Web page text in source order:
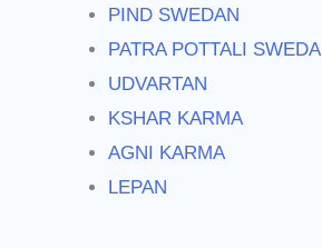
PIND SWEDAN
PATRA POTTALI SWEDA
UDVARTAN
KSHAR KARMA
AGNI KARMA
LEPAN